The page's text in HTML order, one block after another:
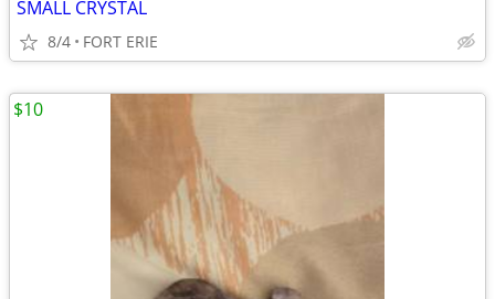
SMALL CRYSTAL
8/4 FORT ERIE
$10